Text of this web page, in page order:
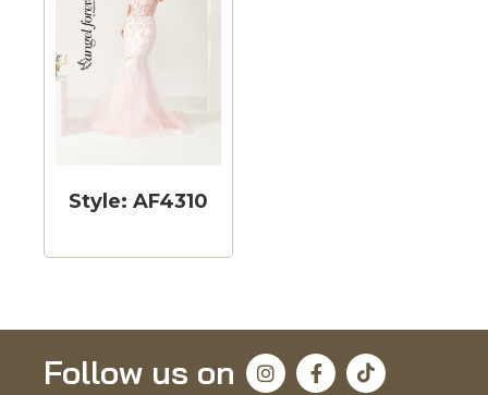
Style: AF4310
Follow us on